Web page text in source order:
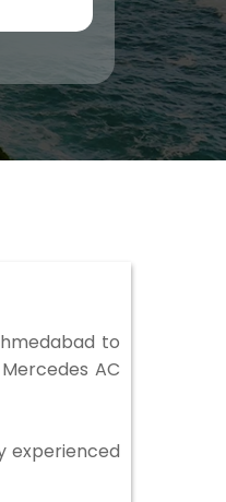
to
AC
experienced